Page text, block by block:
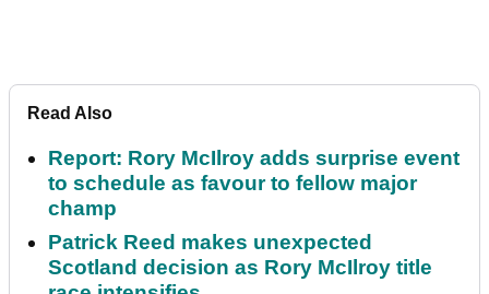
Read Also
Report: Rory McIlroy adds surprise event
to schedule as favour to fellow major
champ
Patrick Reed makes unexpected
Scotland decision as Rory McIlroy title